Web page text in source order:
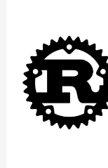
Program
to
Implement
Fibonacci
Search